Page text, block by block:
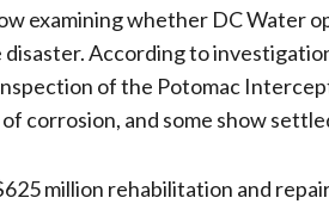
examining whether DC Water
According to
of the Potomac
corrosion, and some show
million rehabilitation and